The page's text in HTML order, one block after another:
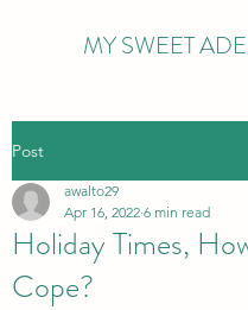
MY SWEET
Post
Holiday Times,
Cope?
awalto29
Apr 16, 2022 6 min read